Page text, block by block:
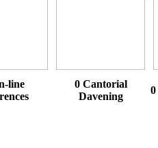
line
0 Cantorial
Davening